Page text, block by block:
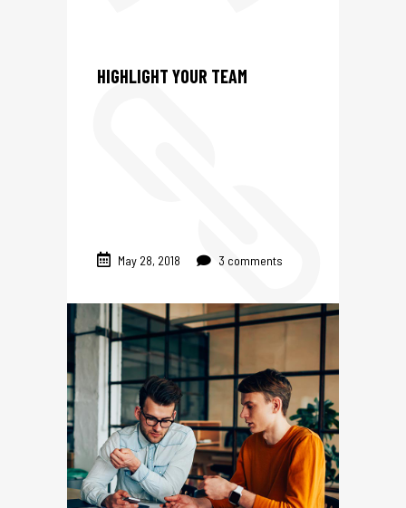
HIGHLIGHT YOUR TEAM
May 28, 2018 3 comments